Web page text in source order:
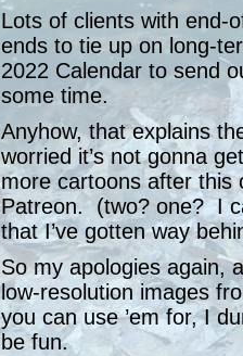
Lots of clients with end-
ends to tie up on long-
2022 Calendar to send
some time.
Anyhow, that explains
worried it’s not gonna
more cartoons after this
Patreon. (two? one? I
that I’ve gotten way
So my apologies again,
low-resolution images
you can use ’em for, I
be fun.